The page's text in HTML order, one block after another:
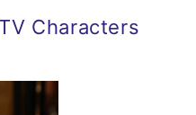
Characters